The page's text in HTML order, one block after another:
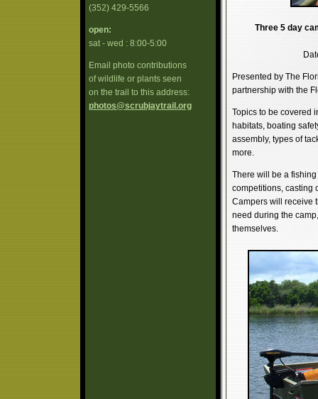
(352) 429-5566
open:
sat - wed : 8:00-5:00
Email photo contributions
of wildlife or plants seen
on the trail to this address:
photos@scrubjaytrail.org
Three 5 day
Presented by The
partnership with the
Topics to be covered
habitats, boating
assembly, types of
more.
There will be a
competitions, casting
Campers will receive
need during the
themselves.